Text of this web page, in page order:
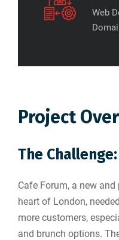
Web
Project
The Challenge:
Cafe Forum, a new
heart of London,
more customers,
and brunch options.